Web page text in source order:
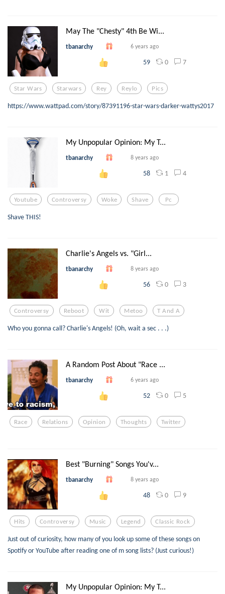
May The "Chesty" 4th Be Wi...
tbanarchy 6 years ago
59 0 7
Star Wars Starwars Rey Reylo Pics
https://www.wattpad.com/story/87391196-star-wars-darker-wattys2017
My Unpopular Opinion: My T...
tbanarchy 8 years ago
58 1 4
Youtube Controversy Woke Shave Pc
Shave THIS!
Charlie's Angels vs. "Girl...
tbanarchy 8 years ago
56 0 3
Controversy Reboot Wit Metoo T And A
Who you gonna call? Charlie's Angels! (Oh, wait a sec . . .)
A Random Post About "Race ...
tbanarchy 6 years ago
52 0 5
Race Relations Opinion Thoughts Twitter
Best "Burning" Songs You'v...
tbanarchy 8 years ago
48 0 9
Hits Controversy Music Legend Classic Rock
Just out of curiosity, how many of you look up some of these songs on
Spotify or YouTube after reading one of m song lists? (Just curious!)
My Unpopular Opinion: My T...